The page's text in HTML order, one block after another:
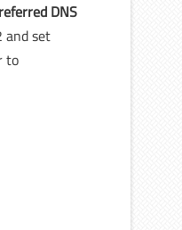
DNS
and set
to